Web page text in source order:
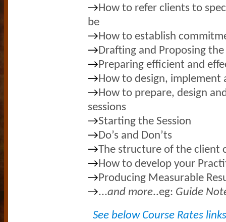
→How to refer clients to
be
→How to establish
→Drafting and Proposing
→Preparing efficient and
→How to design, implement
→How to prepare, design
sessions
→Starting the Session
→Do’s and Don’ts
→The structure of the client
→How to develop your
→Producing Measurable
→...and more..eg: Guide
See below Course Rates